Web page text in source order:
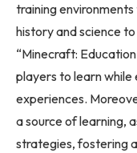
training
history and science
“Minecraft:
players to learn while
experiences.
a source of learning,
strategies, fostering